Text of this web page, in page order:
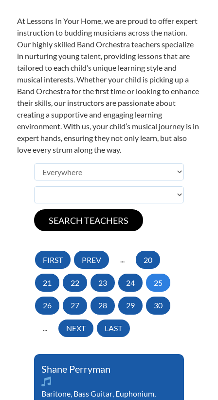
At Lessons In Your Home, we are proud to offer expert
instruction to budding musicians across the nation.
Our highly skilled Band Orchestra teachers specialize
in nurturing young talent, providing lessons that are
tailored to each child’s unique learning style and
musical interests. Whether your child is picking up a
Band Orchestra for the first time or looking to enhance
their skills, our instructors are passionate about
creating a supportive and engaging learning
environment. With us, your child’s musical journey is in
expert hands, ensuring they not only learn, but also
love every strum along the way.
FIRST PREV ... 20
21 22 23 24 25
26 27 28 29 30
... NEXT LAST
Shane Perryman
Baritone, Bass Guitar, Euphonium,